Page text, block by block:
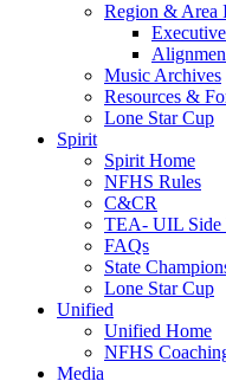
Region & Area
Music Archives
Resources &
Lone Star Cup
Spirit
Spirit Home
NFHS Rules
C&CR
TEA- UIL Side
FAQs
State
Lone Star Cup
Unified
Unified Home
NFHS
Media